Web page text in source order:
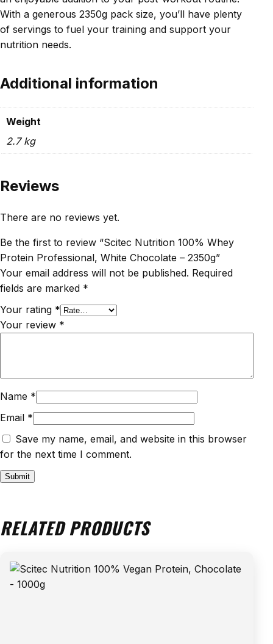
With a generous 2350g pack size, you’ll have plenty
of servings to fuel your training and support your
nutrition needs.
Additional information
Weight
2.7 kg
Reviews
There are no reviews yet.
Be the first to review “Scitec Nutrition 100% Whey
Protein Professional, White Chocolate – 2350g”
Your email address will not be published. Required
fields are marked *
Your rating *
Your review *
Name *
Email *
Save my name, email, and website in this browser
for the next time I comment.
RELATED PRODUCTS